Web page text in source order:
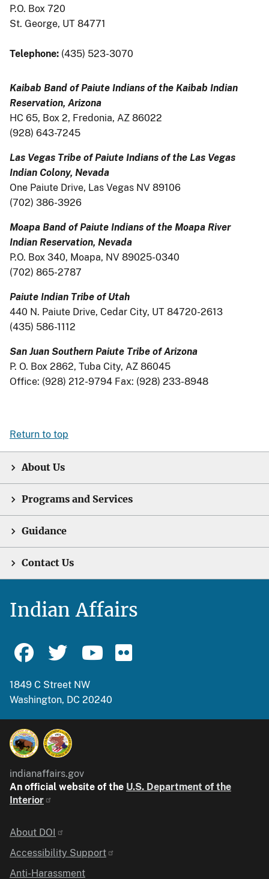
P.O. Box 720
St. George, UT 84771
Telephone: (435) 523-3070
Kaibab Band of Paiute Indians of the Kaibab Indian
Reservation, Arizona
HC 65, Box 2, Fredonia, AZ 86022
(928) 643-7245
Las Vegas Tribe of Paiute Indians of the Las Vegas
Indian Colony, Nevada
One Paiute Drive, Las Vegas NV 89106
(702) 386-3926
Moapa Band of Paiute Indians of the Moapa River
Indian Reservation, Nevada
P.O. Box 340, Moapa, NV 89025-0340
(702) 865-2787
Paiute Indian Tribe of Utah
440 N. Paiute Drive, Cedar City, UT 84720-2613
(435) 586-1112
San Juan Southern Paiute Tribe of Arizona
P. O. Box 2862, Tuba City, AZ 86045
Office: (928) 212-9794 Fax: (928) 233-8948
Return to top
About Us
Programs and Services
Guidance
Contact Us
Indian Affairs
1849 C Street NW
Washington, DC 20240
indianaffairs.gov
An official website of the U.S. Department of the
Interior
Identifier
About DOI
Accessibility Support
Anti-Harassment